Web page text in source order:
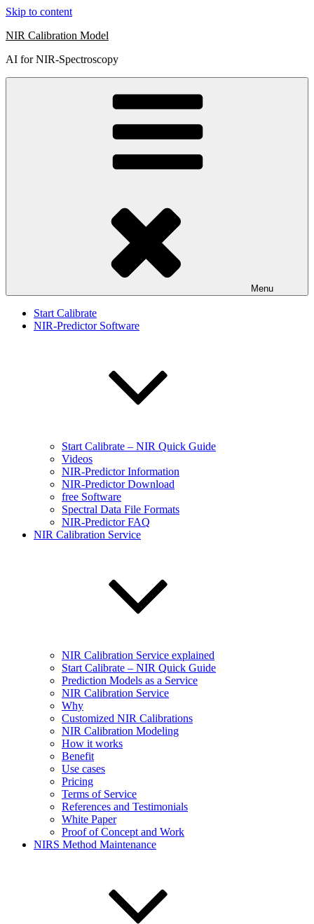
Skip to content
NIR Calibration Model
AI for NIR-Spectroscopy
Menu
Start Calibrate
NIR-Predictor Software
Start Calibrate – NIR Quick Guide
Videos
NIR-Predictor Information
NIR-Predictor Download
free Software
Spectral Data File Formats
NIR-Predictor FAQ
NIR Calibration Service
NIR Calibration Service explained
Start Calibrate – NIR Quick Guide
Prediction Models as a Service
NIR Calibration Service
Why
Customized NIR Calibrations
NIR Calibration Modeling
How it works
Benefit
Use cases
Pricing
Terms of Service
References and Testimonials
White Paper
Proof of Concept and Work
NIRS Method Maintenance